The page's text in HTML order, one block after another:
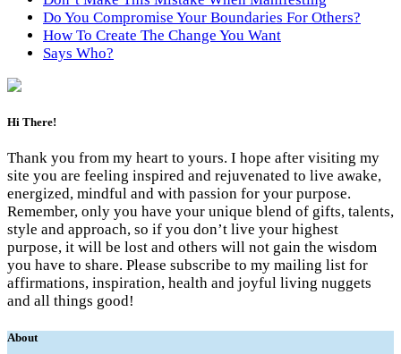
Do You Compromise Your Boundaries For Others?
How To Create The Change You Want
Says Who?
Hi There!
Thank you from my heart to yours. I hope after visiting my
site you are feeling inspired and rejuvenated to live awake,
energized, mindful and with passion for your purpose.
Remember, only you have your unique blend of gifts, talents,
style and approach, so if you don’t live your highest
purpose, it will be lost and others will not gain the wisdom
you have to share. Please subscribe to my mailing list for
affirmations, inspiration, health and joyful living nuggets
and all things good!
About